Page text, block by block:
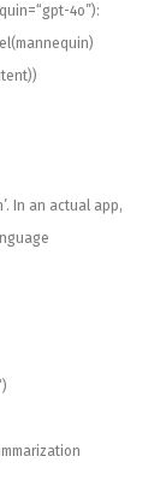
=“gpt-4o”):
(mannequin)
))
In an actual app,
)